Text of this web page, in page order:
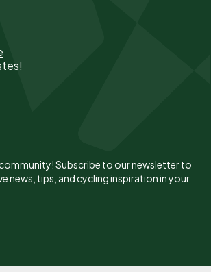
Subscribe to our newsletter to
news, tips, and cycling inspiration in your